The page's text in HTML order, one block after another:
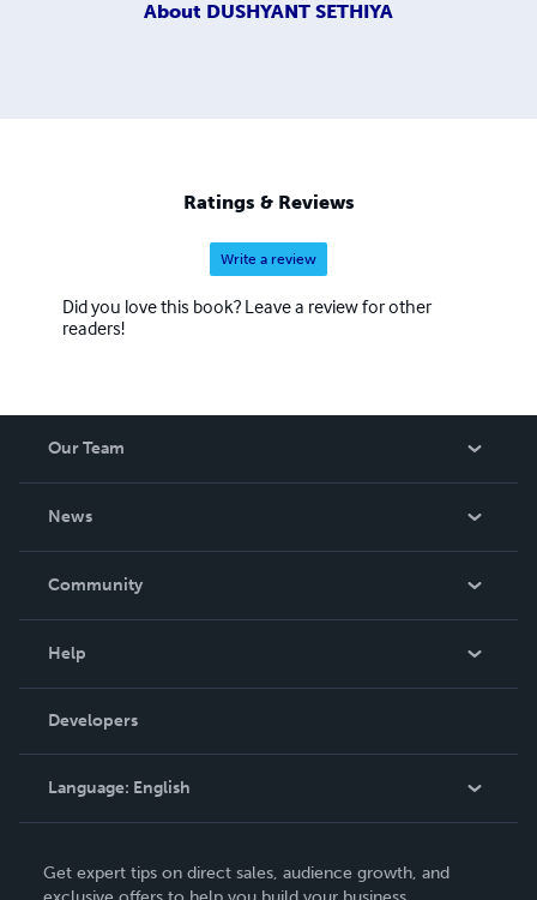
About DUSHYANT SETHIYA
Ratings & Reviews
Write a review
Did you love this book? Leave a review for other
readers!
Our Team
News
In The News
Community
Podcast
Help
Order Lookup
Knowledge Base
Contact Support
Developers
Language: English
Deutsch
Get expert tips on direct sales, audience growth, and